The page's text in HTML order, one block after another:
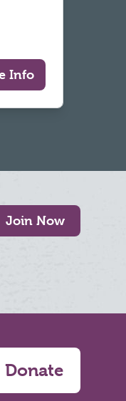
Info
Join Now
Donate